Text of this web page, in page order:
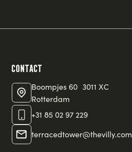
Contact
Boompjes 60 3011 XC
Rotterdam
+31 85 02 97 229
terracedtower@thevilly.com